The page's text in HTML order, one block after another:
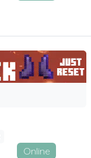
Online